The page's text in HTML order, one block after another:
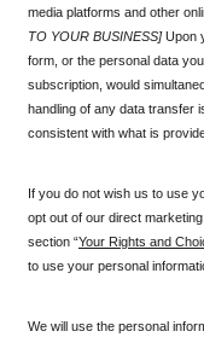
media platforms and other
TO YOUR BUSINESS] Upon
form, or the personal data
subscription, would
handling of any data transfer
consistent with what is
If you do not wish us to use
opt out of our direct
section “Your Rights and
to use your personal
We will use the personal